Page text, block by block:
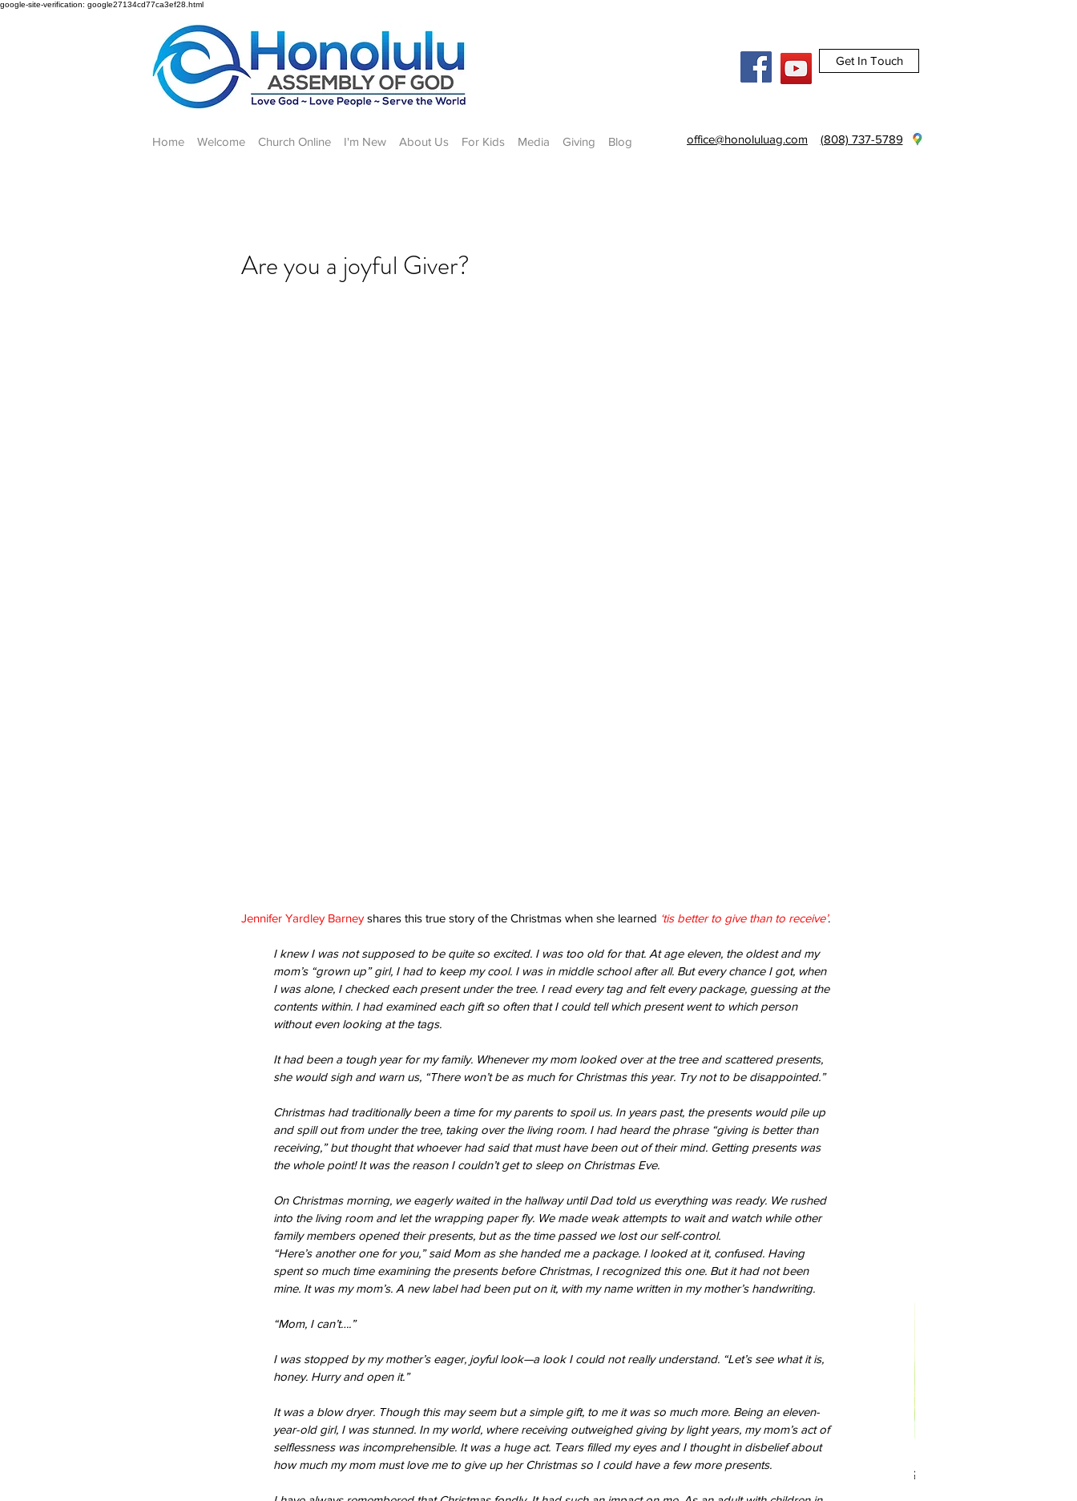
google-site-verification: google27134cd77ca3ef28.html
Get In Touch
Home Welcome Church Online I'm New About Us For Kids Media Giving Blog office@honoluluag.com (808) 737-5789
Our Recent Posts
Bloom Where You’re Planted! Are you living in Forgiveness?
Are you a joyful Giver?
Jennifer Yardley Barney shares this true story of the Christmas when she learned ‘tis better to give than to receive’.
I knew I was not supposed to be quite so excited. I was too old for that. At age eleven, the oldest and my
mom’s “grown up” girl, I had to keep my cool. I was in middle school after all. But every chance I got, when
I was alone, I checked each present under the tree. I read every tag and felt every package, guessing at the
contents within. I had examined each gift so often that I could tell which present went to which person
without even looking at the tags.
It had been a tough year for my family. Whenever my mom looked over at the tree and scattered presents,
she would sigh and warn us, “There won’t be as much for Christmas this year. Try not to be disappointed.”
Christmas had traditionally been a time for my parents to spoil us. In years past, the presents would pile up
and spill out from under the tree, taking over the living room. I had heard the phrase “giving is better than
receiving,” but thought that whoever had said that must have been out of their mind. Getting presents was
the whole point! It was the reason I couldn’t get to sleep on Christmas Eve.
On Christmas morning, we eagerly waited in the hallway until Dad told us everything was ready. We rushed
into the living room and let the wrapping paper fly. We made weak attempts to wait and watch while other
family members opened their presents, but as the time passed we lost our self-control.
“Here’s another one for you,” said Mom as she handed me a package. I looked at it, confused. Having
spent so much time examining the presents before Christmas, I recognized this one. But it had not been
mine. It was my mom’s. A new label had been put on it, with my name written in my mother’s handwriting.
“Mom, I can’t….”
I was stopped by my mother’s eager, joyful look—a look I could not really understand. “Let’s see what it is,
honey. Hurry and open it.”
It was a blow dryer. Though this may seem but a simple gift, to me it was so much more. Being an eleven-
year-old girl, I was stunned. In my world, where receiving outweighed giving by light years, my mom’s act of
selflessness was incomprehensible. It was a huge act. Tears filled my eyes and I thought in disbelief about
how much my mom must love me to give up her Christmas so I could have a few more presents.